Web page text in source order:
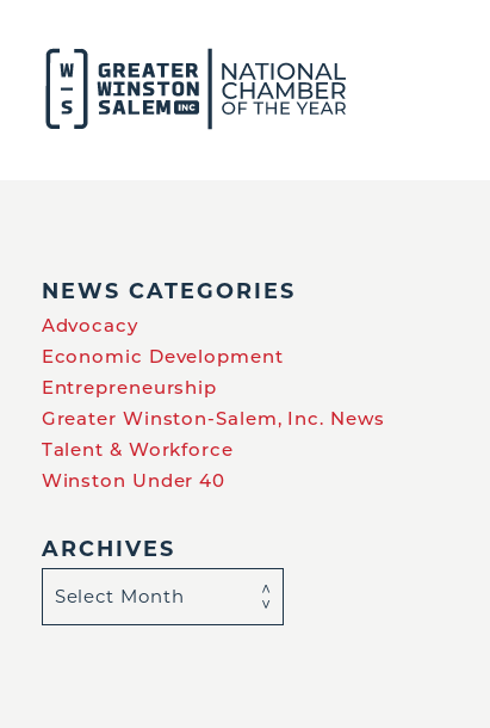
NEWS CATEGORIES
Advocacy
Economic Development
Entrepreneurship
Greater Winston-Salem, Inc. News
Talent & Workforce
Winston Under 40
ARCHIVES